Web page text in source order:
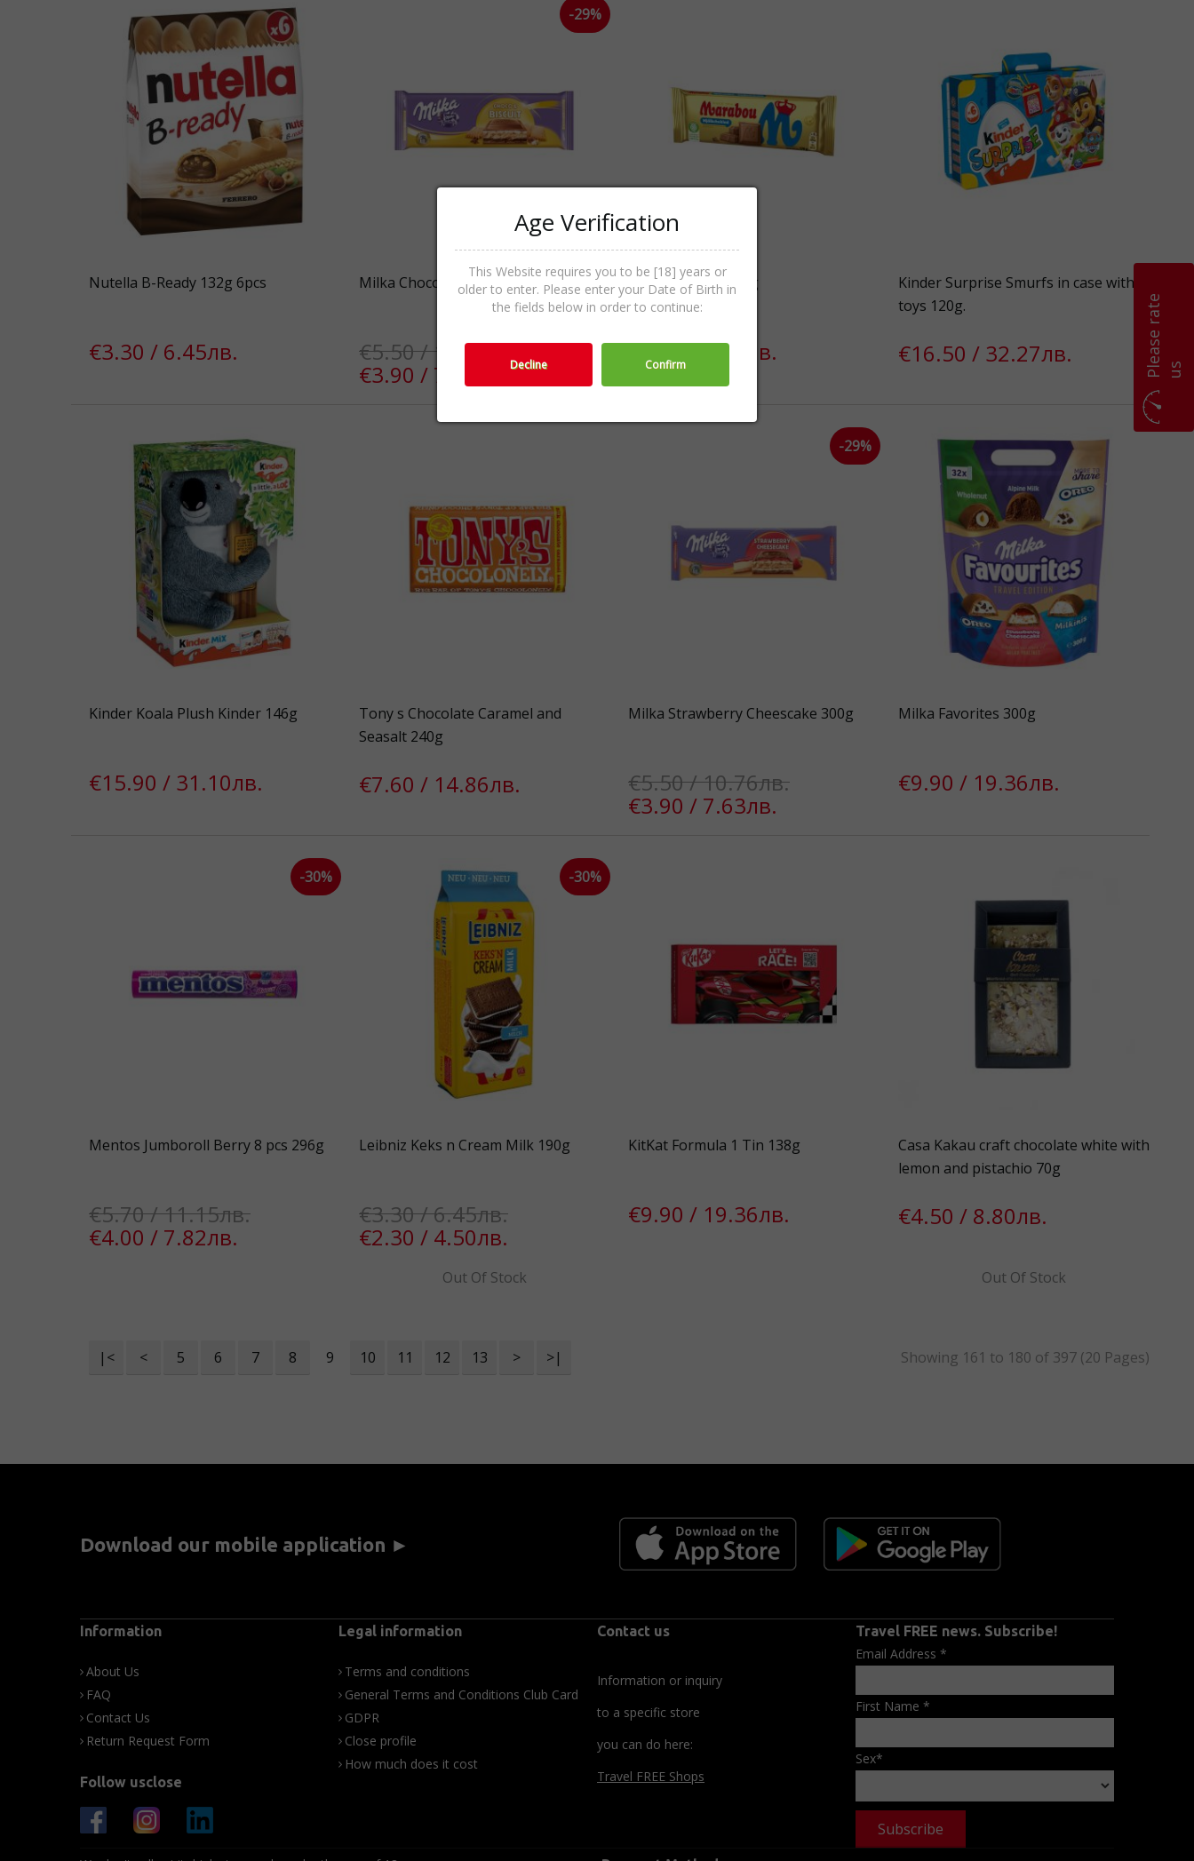
Nutella B-Ready 132g 6pcs
€3.30 / 6.45лв.
Milka Choco Swing 300g
€5.50 / 10.76лв.
€3.90 / 7.63лв.
-29%
Marabou Milk 170g
€4.50 / 8.80лв.
Kinder Surprise Smurfs in case with
toys 120g.
€16.50 / 32.27лв.
Kinder Koala Plush Kinder 146g
€15.90 / 31.10лв.
Tony s Chocolate Caramel and
Seasalt 240g
€7.60 / 14.86лв.
Milka Strawberry Cheescake 300g
€5.50 / 10.76лв.
€3.90 / 7.63лв.
-29%
Milka Favorites 300g
€9.90 / 19.36лв.
Mentos Jumboroll Berry 8 pcs 296g
€5.70 / 11.15лв.
€4.00 / 7.82лв.
-30%
Leibniz Keks n Cream Milk 190g
€3.30 / 6.45лв.
€2.30 / 4.50лв.
Out Of Stock
-30%
KitKat Formula 1 Tin 138g
€9.90 / 19.36лв.
Casa Kakau craft chocolate white with
lemon and pistachio 70g
€4.50 / 8.80лв.
Out Of Stock
|< < 5 6 7 8 9 10 11 12 13 > >| Showing 161 to 180 of 397 (20 Pages)
Download our mobile application ►
Information
About Us
FAQ
Contact Us
Return Request Form
Follow usclose
Legal information
Terms and conditions
General Terms and Conditions Club Card
GDPR
Close profile
How much does it cost
Contact us
Information or inquiry
to a specific store
you can do here:
Travel FREE Shops
Travel FREE news. Subscribe!
Email Address *
First Name *
Sex*
P
l
e
a
s
e
r
a
t
e
u s
Age Verification
This Website requires you to be [18] years or
older to enter. Please enter your Date of Birth in
the fields below in order to continue:
Decline Confirm